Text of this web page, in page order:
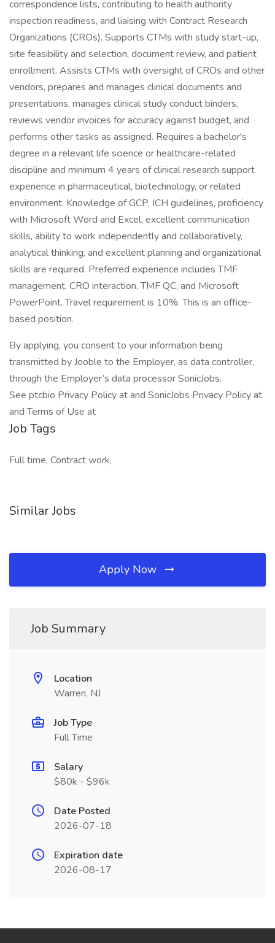
correspondence lists, contributing to health authority
inspection readiness, and liaising with Contract Research
Organizations (CROs). Supports CTMs with study start-up,
site feasibility and selection, document review, and patient
enrollment. Assists CTMs with oversight of CROs and other
vendors, prepares and manages clinical documents and
presentations, manages clinical study conduct binders,
reviews vendor invoices for accuracy against budget, and
performs other tasks as assigned. Requires a bachelor's
degree in a relevant life science or healthcare-related
discipline and minimum 4 years of clinical research support
experience in pharmaceutical, biotechnology, or related
environment. Knowledge of GCP, ICH guidelines, proficiency
with Microsoft Word and Excel, excellent communication
skills, ability to work independently and collaboratively,
analytical thinking, and excellent planning and organizational
skills are required. Preferred experience includes TMF
management, CRO interaction, TMF QC, and Microsoft
PowerPoint. Travel requirement is 10%. This is an office-
based position.
By applying, you consent to your information being
transmitted by Jooble to the Employer, as data controller,
through the Employer’s data processor SonicJobs.
See ptcbio Privacy Policy at and SonicJobs Privacy Policy at
and Terms of Use at
Job Tags
Full time, Contract work,
Similar Jobs
Apply Now
Job Summary
Location
Warren, NJ
Job Type
Full Time
Salary
$80k - $96k
Date Posted
2026-07-18
Expiration date
2026-08-17